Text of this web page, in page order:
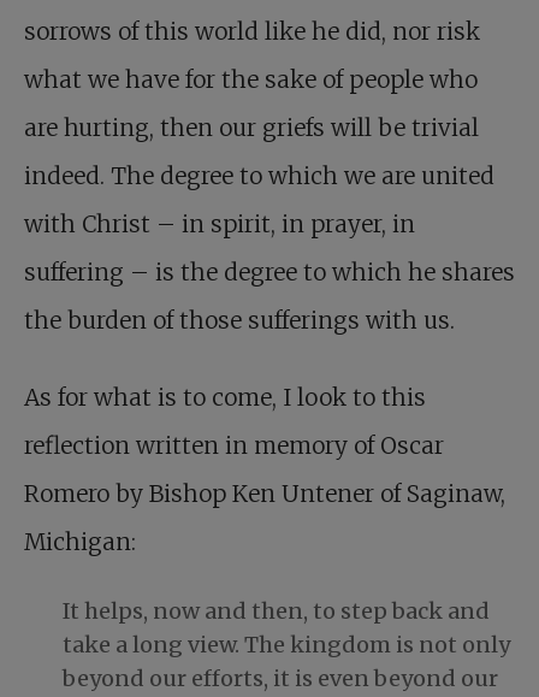
sorrows of this world like he did, nor risk
what we have for the sake of people who
are hurting, then our griefs will be trivial
indeed. The degree to which we are united
with Christ – in spirit, in prayer, in
suffering – is the degree to which he shares
the burden of those sufferings with us.
As for what is to come, I look to this
reflection written in memory of Oscar
Romero by Bishop Ken Untener of Saginaw,
Michigan:
It helps, now and then, to step back and
take a long view. The kingdom is not only
beyond our efforts, it is even beyond our